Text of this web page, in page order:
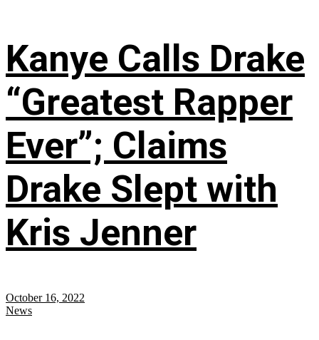
Kanye Calls Drake
“Greatest Rapper
Ever”; Claims
Drake Slept with
Kris Jenner
October 16, 2022
News